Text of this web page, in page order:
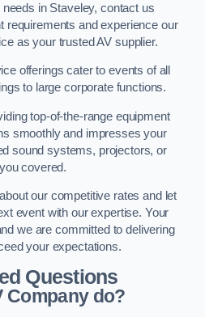
in Staveley, contact us
requirements and experience our
as your trusted AV supplier.
offerings cater to events of all
to large corporate functions.
top-of-the-range equipment
smoothly and impresses your
sound systems, projectors, or
covered.
our competitive rates and let
event with our expertise. Your
we are committed to delivering
your expectations.
Questions
Company do?